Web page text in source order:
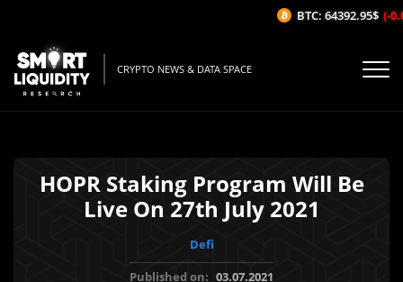
CRYPTO NEWS & DATA SPACE
HOPR Staking Program Will Be
Live On 27th July 2021
Defi
Published on: 03.07.2021
BTC: 64392.95$ (-